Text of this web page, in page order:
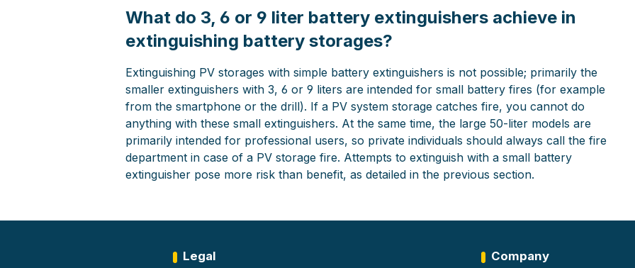
What do 3, 6 or 9 liter battery extinguishers achieve in
extinguishing battery storages?
Extinguishing PV storages with simple battery extinguishers is not possible; primarily the
smaller extinguishers with 3, 6 or 9 liters are intended for small battery fires (for example
from the smartphone or the drill). If a PV system storage catches fire, you cannot do
anything with these small extinguishers. At the same time, the large 50-liter models are
primarily intended for professional users, so private individuals should always call the fire
department in case of a PV storage fire. Attempts to extinguish with a small battery
extinguisher pose more risk than benefit, as detailed in the previous section.
Legal Company